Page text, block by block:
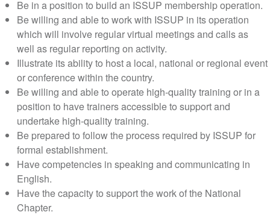
Be in a position to build an ISSUP membership operation.
Be willing and able to work with ISSUP in its operation
which will involve regular virtual meetings and calls as
well as regular reporting on activity.
Illustrate its ability to host a local, national or regional event
or conference within the country.
Be willing and able to operate high-quality training or in a
position to have trainers accessible to support and
undertake high-quality training.
Be prepared to follow the process required by ISSUP for
formal establishment.
Have competencies in speaking and communicating in
English.
Have the capacity to support the work of the National
Chapter.